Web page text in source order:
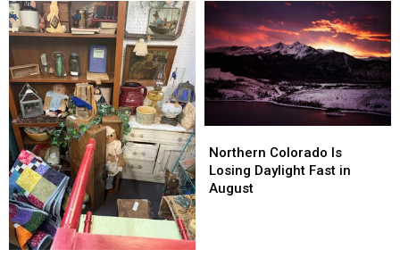
Friendly
Ranking
Friendly
Ranking
These
Northern
Colorado
Neighborhood
Pool
These
Northern
Colorado
Neighborhood
Pool
Colorado
Is
Losing
Northern Colorado Is
Losing Daylight Fast in
August
Colorado
Is
Losing